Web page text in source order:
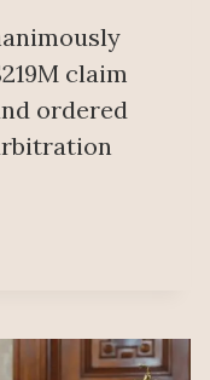
claim
ordered